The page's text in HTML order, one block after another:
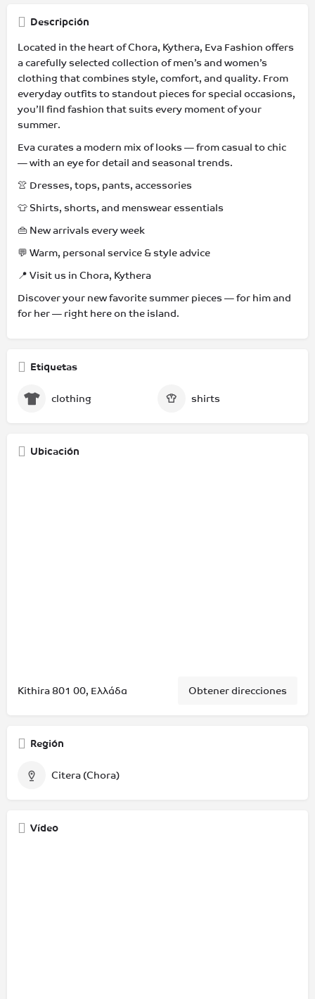
Descripción
Located in the heart of Chora, Kythera, Eva Fashion offers
a carefully selected collection of men’s and women’s
clothing that combines style, comfort, and quality. From
everyday outfits to standout pieces for special occasions,
you’ll find fashion that suits every moment of your
summer.
Eva curates a modern mix of looks — from casual to chic
— with an eye for detail and seasonal trends.
👚 Dresses, tops, pants, accessories
👕 Shirts, shorts, and menswear essentials
👜 New arrivals every week
💬 Warm, personal service & style advice
📍 Visit us in Chora, Kythera
Discover your new favorite summer pieces — for him and
for her — right here on the island.
Etiquetas
clothing shirts
Ubicación
Kithira 801 00, Ελλάδα Obtener direcciones
Región
Citera (Chora)
Vídeo